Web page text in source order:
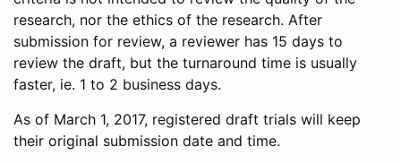
research, nor the ethics of the research. After
submission for review, a reviewer has 15 days to
review the draft, but the turnaround time is usually
faster, ie. 1 to 2 business days.
As of March 1, 2017, registered draft trials will keep
their original submission date and time.